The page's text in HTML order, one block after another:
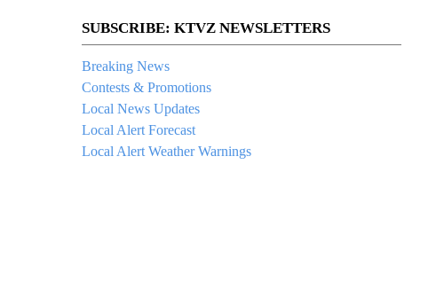
SUBSCRIBE: KTVZ NEWSLETTERS
Breaking News
Contests & Promotions
Local News Updates
Local Alert Forecast
Local Alert Weather Warnings